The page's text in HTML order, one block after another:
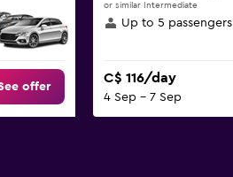
offer
or similar Intermediate
Up to 5 passengers
C$ 116/day
4 Sep - 7 Sep